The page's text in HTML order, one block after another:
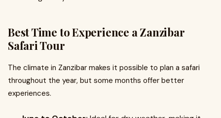
Best Time to Experience a Zanzibar
Safari Tour
The climate in Zanzibar makes it possible to plan a safari
throughout the year, but some months offer better
experiences.